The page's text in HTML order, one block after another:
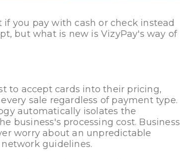
if you pay with cash or check instead
but what is new is VizyPay's way of
to accept cards into their pricing,
sale regardless of payment type.
automatically isolates the
business's processing cost. Business
worry about an unpredictable
guidelines.